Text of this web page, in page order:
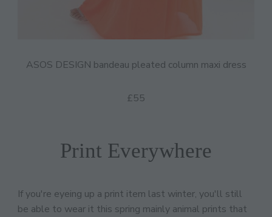
ASOS DESIGN bandeau pleated column maxi dress
£55
Print Everywhere
If you're eyeing up a print item last winter, you'll still
be able to wear it this spring mainly animal prints that